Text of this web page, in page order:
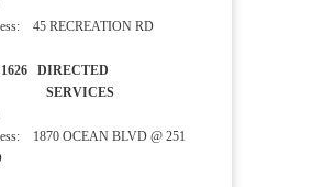
45 RECREATION RD
DIRECTED
SERVICES
1870 OCEAN BLVD @ 251